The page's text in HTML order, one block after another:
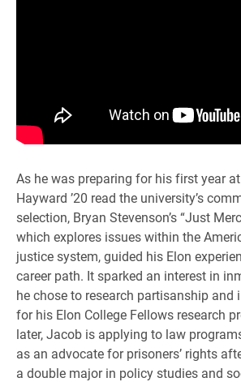
As he was preparing for his first year
Hayward ’20 read the university’s
selection, Bryan Stevenson’s “Just
which explores issues within the
justice system, guided his Elon
career path. It sparked an interest in
he chose to research partisanship and
for his Elon College Fellows research
later, Jacob is applying to law
as an advocate for prisoners’ rights
a double major in policy studies and